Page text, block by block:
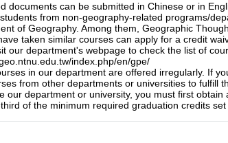
documents can be submitted in Chinese or in
from non-geography-related programs/
of Geography. Among them, Geographic
taken similar courses can apply for a credit
our department's webpage to check the list of
index.php/en/gpe/
in our department are offered irregularly. If
from other departments or universities to fulfill
our department or university, you must first
of the minimum required graduation credits set